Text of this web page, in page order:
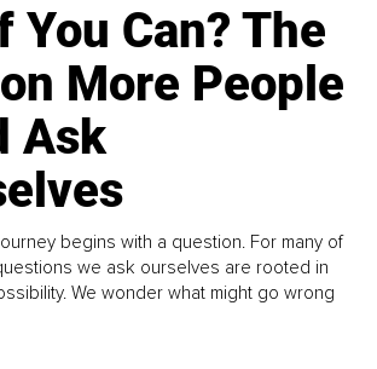
You Can? The
More People
Ask
begins with a question. For many of
we ask ourselves are rooted in
We wonder what might go wrong